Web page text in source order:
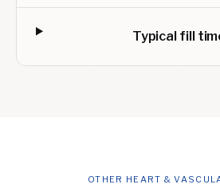
Typical fill
OTHER HEART &